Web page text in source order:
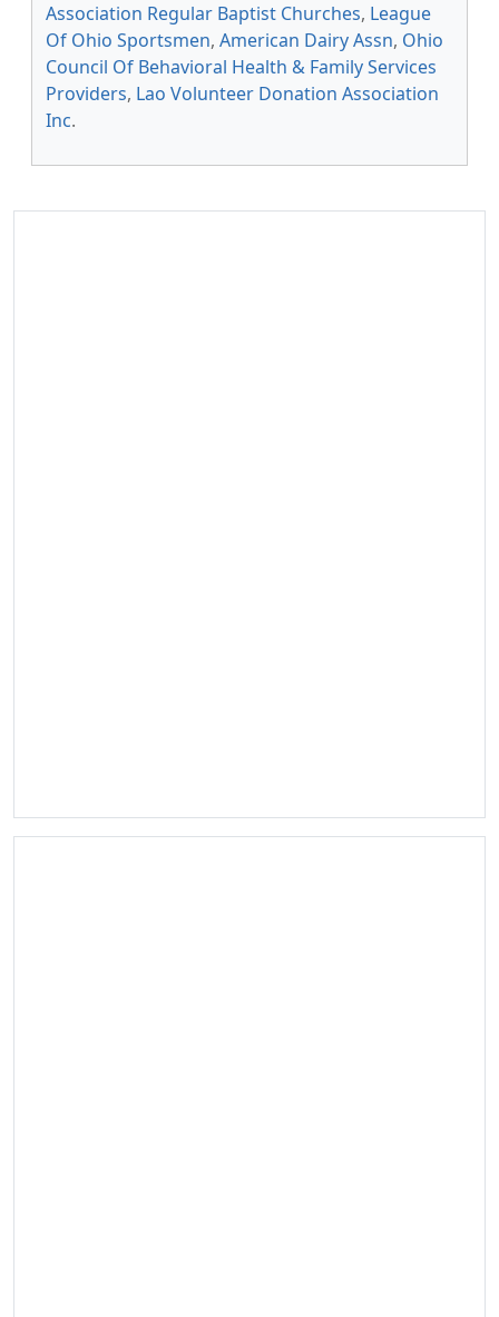
Association Regular Baptist Churches, League
Of Ohio Sportsmen, American Dairy Assn, Ohio
Council Of Behavioral Health & Family Services
Providers, Lao Volunteer Donation Association
Inc.